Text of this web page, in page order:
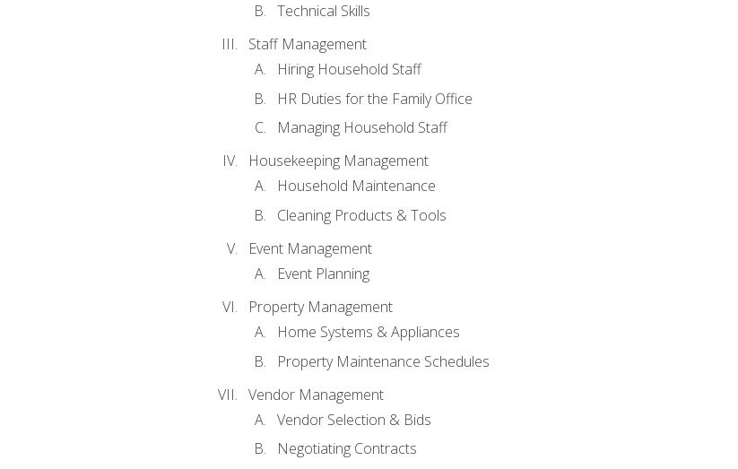
Technical Skills
Staff Management
Hiring Household Staff
HR Duties for the Family Office
Managing Household Staff
Housekeeping Management
Household Maintenance
Cleaning Products & Tools
Event Management
Event Planning
Property Management
Home Systems & Appliances
Property Maintenance Schedules
Vendor Management
Vendor Selection & Bids
Negotiating Contracts